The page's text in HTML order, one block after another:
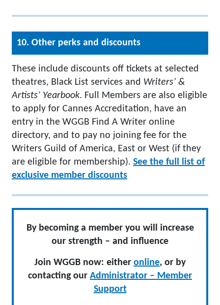
10. Other perks and discounts
These include discounts off tickets at selected
theatres, Black List services and Writers’ &
Artists’ Yearbook. Full Members are also eligible
to apply for Cannes Accreditation, have an
entry in the WGGB Find A Writer online
directory, and to pay no joining fee for the
Writers Guild of America, East or West (if they
are eligible for membership). See the full list of
exclusive member discounts
By becoming a member you will increase
our strength – and influence
Join WGGB now: either online, or by
contacting our Administrator – Member
Support